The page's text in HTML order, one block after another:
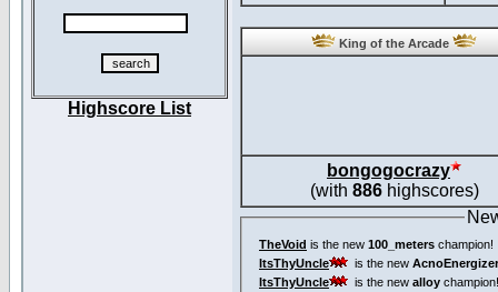
Highscore List
King of the Arcade
bongogocrazy
(with 886highscores)
TheVoid is the new 100_meters champion!
ItsThyUncle
is the new
ItsThyUncle
is the new alloy champion!